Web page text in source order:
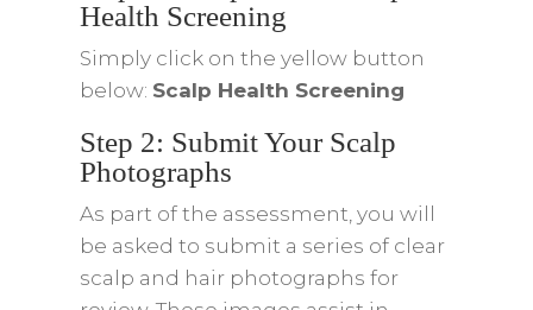
Health Screening
Simply click on the yellow button
below: Scalp Health Screening
Step 2: Submit Your Scalp
Photographs
As part of the assessment, you will
be asked to submit a series of clear
scalp and hair photographs for